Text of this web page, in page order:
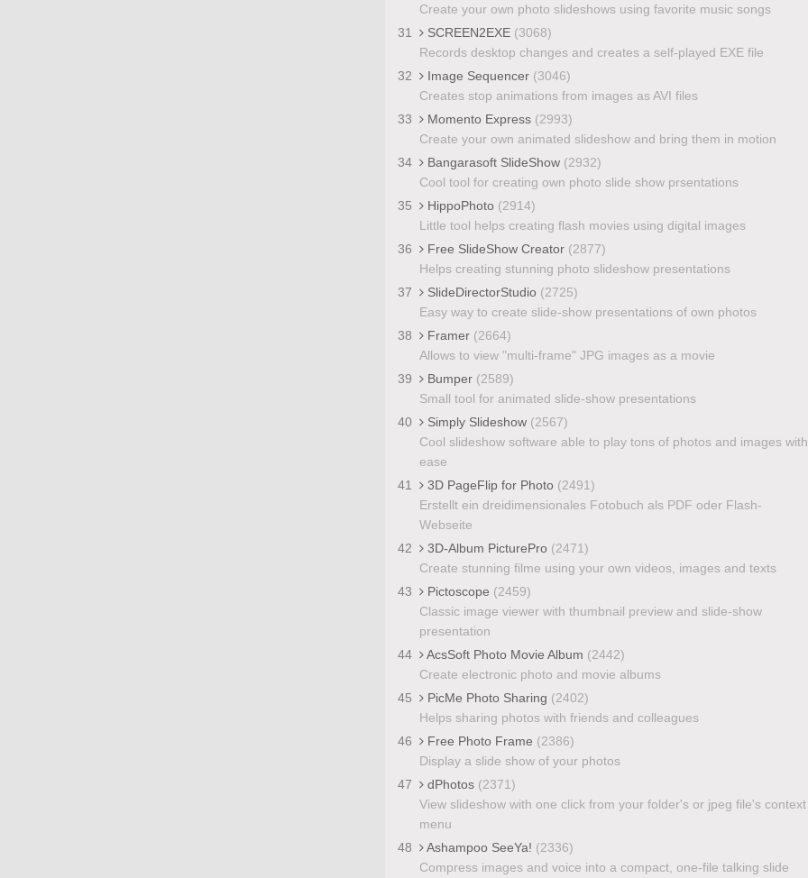
Create your own photo slideshows using favorite music songs
31
SCREEN2EXE (3068)
Records desktop changes and creates a self-played EXE file
32
Image Sequencer (3046)
Creates stop animations from images as AVI files
33
Momento Express (2993)
Create your own animated slideshow and bring them in motion
34
Bangarasoft SlideShow (2932)
Cool tool for creating own photo slide show prsentations
35
HippoPhoto (2914)
Little tool helps creating flash movies using digital images
36
Free SlideShow Creator (2877)
Helps creating stunning photo slideshow presentations
37
SlideDirectorStudio (2725)
Easy way to create slide-show presentations of own photos
38
Framer (2664)
Allows to view "multi-frame" JPG images as a movie
39
Bumper (2589)
Small tool for animated slide-show presentations
40
Simply Slideshow (2567)
Cool slideshow software able to play tons of photos and images with
ease
41
3D PageFlip for Photo (2491)
Erstellt ein dreidimensionales Fotobuch als PDF oder Flash-
Webseite
42
3D-Album PicturePro (2471)
Create stunning filme using your own videos, images and texts
43
Pictoscope (2459)
Classic image viewer with thumbnail preview and slide-show
presentation
44
AcsSoft Photo Movie Album (2442)
Create electronic photo and movie albums
45
PicMe Photo Sharing (2402)
Helps sharing photos with friends and colleagues
46
Free Photo Frame (2386)
Display a slide show of your photos
47
dPhotos (2371)
View slideshow with one click from your folder's or jpeg file's context
menu
48
Ashampoo SeeYa! (2336)
Compress images and voice into a compact, one-file talking slide